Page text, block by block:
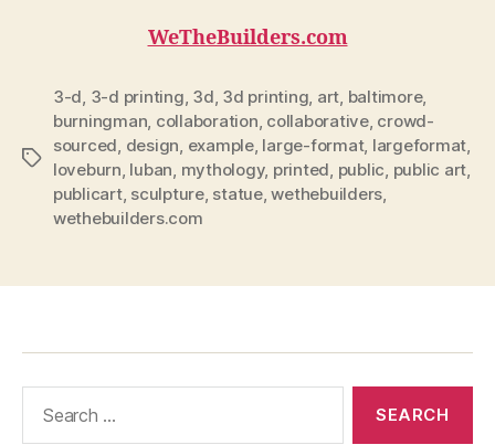
WeTheBuilders.com
Tags
3-d, 3-d printing, 3d, 3d printing, art, baltimore,
burningman, collaboration, collaborative, crowd-
sourced, design, example, large-format, largeformat,
loveburn, luban, mythology, printed, public, public art,
publicart, sculpture, statue,wethebuilders,
wethebuilders.com